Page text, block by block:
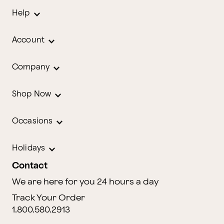
Help
Account
Company
Shop Now
Occasions
Holidays
Contact
We are here for you 24 hours a day
Track Your Order
1.800.580.2913